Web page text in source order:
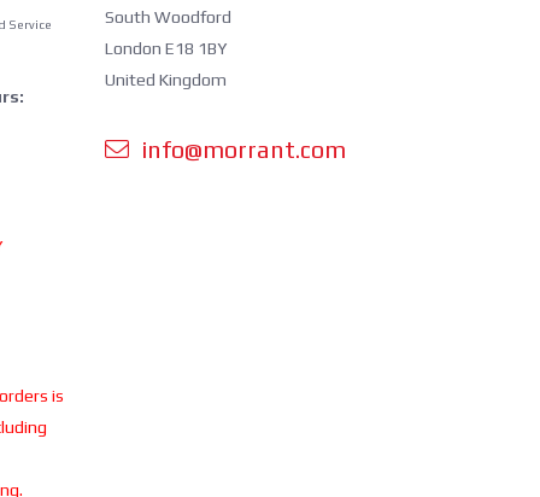
Service
is
South Woodford
London E18 1BY
United Kingdom
info@morrant.com